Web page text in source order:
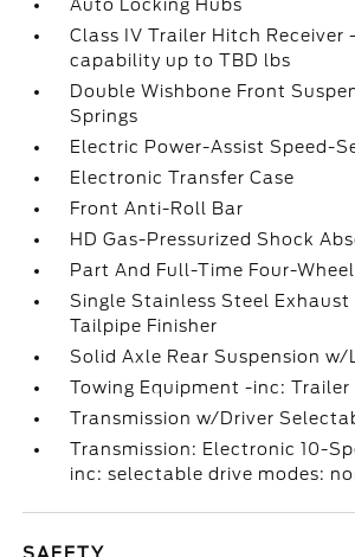
Auto Locking Hubs
Class IV Trailer Hitch Receiver
capability up to TBD lbs
Double Wishbone Front
Springs
Electric Power-Assist Speed-
Electronic Transfer Case
Front Anti-Roll Bar
HD Gas-Pressurized Shock
Part And Full-Time Four-
Single Stainless Steel
Tailpipe Finisher
Solid Axle Rear Suspension w/
Towing Equipment -inc: Trailer
Transmission w/Driver
Transmission: Electronic 10-
inc: selectable drive modes: